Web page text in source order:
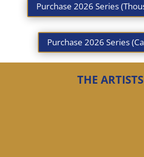
Purchase 2026 Series
Purchase 2026 Series
THE ARTISTS